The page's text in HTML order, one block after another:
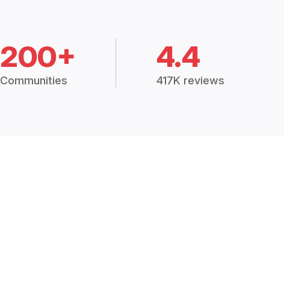
200+
Communities
4.4
417K reviews